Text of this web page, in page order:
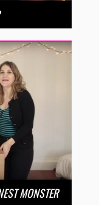
MONSTER